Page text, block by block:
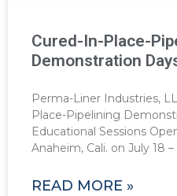
Cured-In-Place-
Demonstration
Perma-Liner Industries,
Place-Pipelining
Educational Sessions
Anaheim, Cali. on July 18 –
READ MORE »